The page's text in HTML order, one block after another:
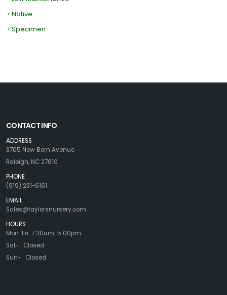
• Native
• Specimen
CONTACT INFO
ADDRESS
3705 New Bern Avenue
Raleigh, NC 27610
PHONE
(919) 231-6161
EMAIL
Sales@taylorsnursery.com
HOURS
Mon-Fri: 7:30am-5:00pm
Sat- : Closed
Sun- : Closed